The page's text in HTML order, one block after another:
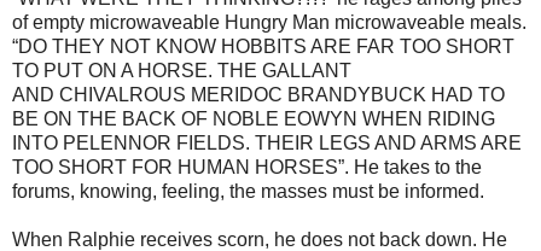
of empty microwaveable Hungry Man microwaveable meals.
“DO THEY NOT KNOW HOBBITS ARE FAR TOO SHORT
TO PUT ON A HORSE. THE GALLANT
AND CHIVALROUS MERIDOC BRANDYBUCK HAD TO
BE ON THE BACK OF NOBLE EOWYN WHEN RIDING
INTO PELENNOR FIELDS. THEIR LEGS AND ARMS ARE
TOO SHORT FOR HUMAN HORSES”. He takes to the
forums, knowing, feeling, the masses must be informed.
When Ralphie receives scorn, he does not back down. He